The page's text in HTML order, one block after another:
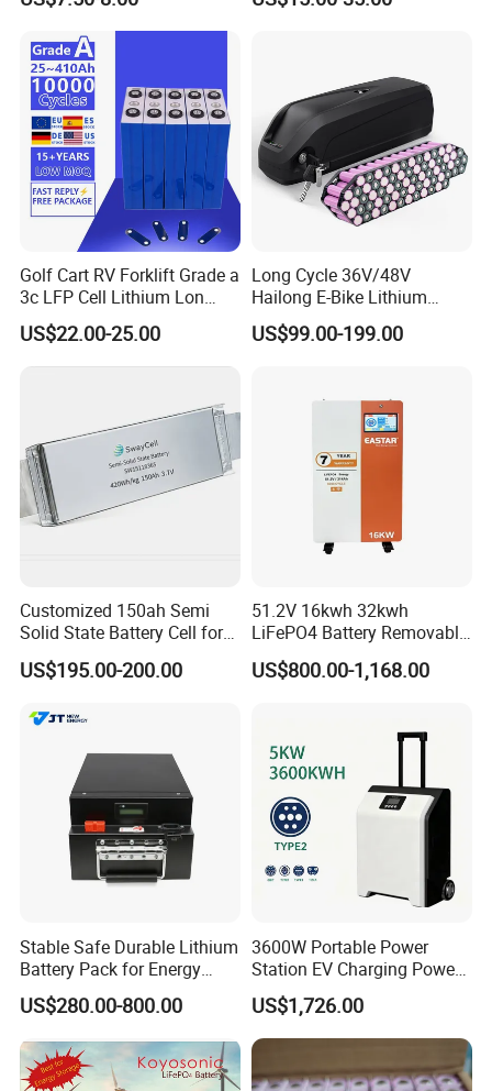
for Shenzhen Solar Energy
Golf Cart RV Forklift Grade a
3c LFP Cell Lithium Lon
Batteries Solar Energy
System Lf105 Grade a
Battery3.2V 105ah LiFePO4
US$22.00-25.00
Long Cycle 36V/48V
Hailong E-Bike Lithium
Battery Pack with Smart
BMS
US$99.00-199.00
Customized 150ah Semi
Solid State Battery Cell for
Uav with 555wh Energy
US$195.00-200.00
51.2V 16kwh 32kwh
LiFePO4 Battery Removable
Home Energy Storage
System Backup off-Grid
US$800.00-1,168.00
Stable Safe Durable Lithium
Battery Pack for Energy
Storage
US$280.00-800.00
3600W Portable Power
Station EV Charging Power
Bank & Charging Bank for
Camping Outdoor Power
Supply
US$1,726.00